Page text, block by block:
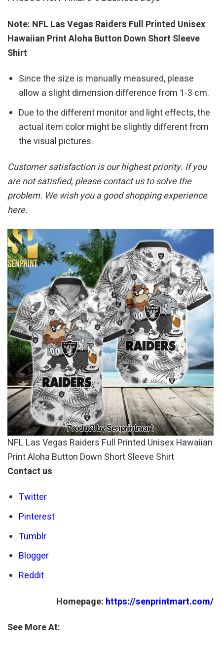
Note: NFL Las Vegas Raiders Full Printed Unisex
Hawaiian Print Aloha Button Down Short Sleeve
Shirt
Since the size is manually measured, please
allow a slight dimension difference from 1-3 cm.
Due to the different monitor and light effects, the
actual item color might be slightly different from
the visual pictures.
Customer satisfaction is our highest priority. If you
are not satisfied, please contact us to solve the
problem. We wish you a good shopping experience
here.
NFL Las Vegas Raiders Full Printed Unisex Hawaiian
Print Aloha Button Down Short Sleeve Shirt
Contact us
Twitter
Pinterest
Tumblr
Blogger
Reddit
Homepage: https://senprintmart.com/
See More At: